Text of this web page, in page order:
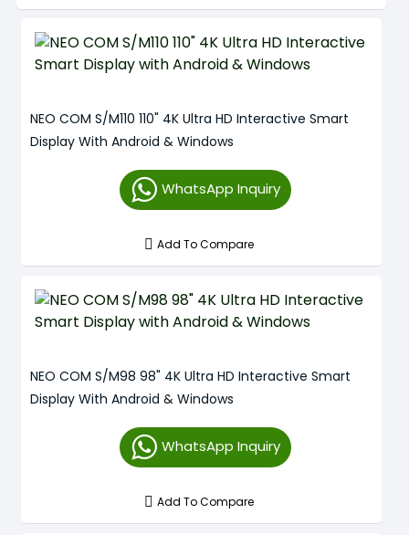
NEO COM S/M110 110" 4K Ultra HD Interactive Smart
Display With Android & Windows
WhatsApp Inquiry
Add To Compare
NEO COM S/M98 98" 4K Ultra HD Interactive Smart
Display With Android & Windows
WhatsApp Inquiry
Add To Compare